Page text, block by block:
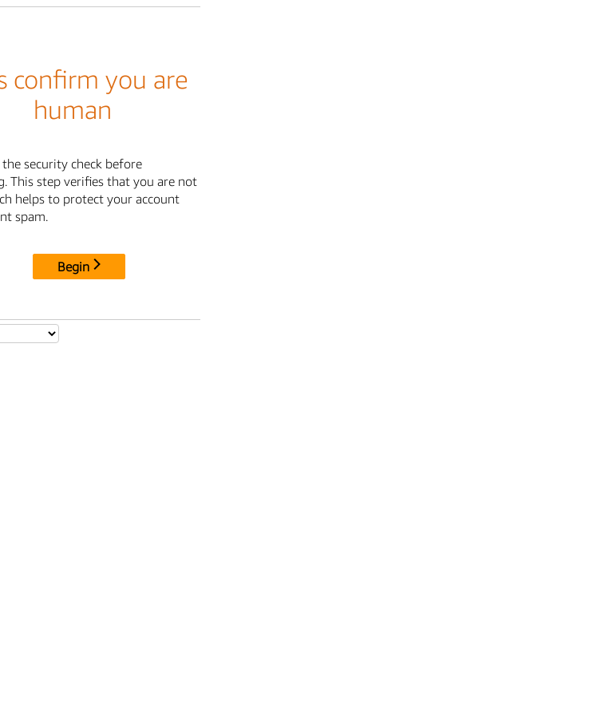
confirm you are
human
security check before
This step verifies that you are not
helps to protect your account
spam.
Begin